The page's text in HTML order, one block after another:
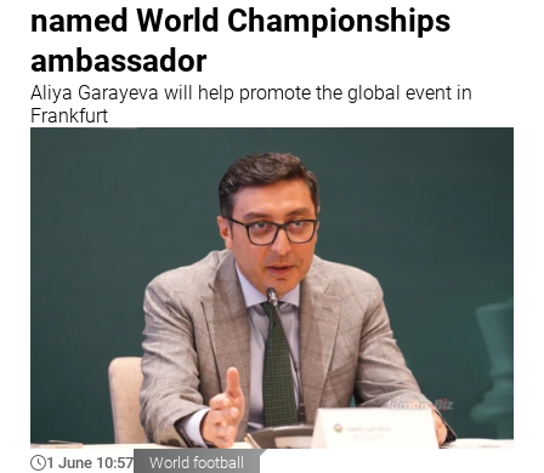
named World Championships
ambassador
Aliya Garayeva will help promote the global event in
Frankfurt
1 June 10:57 World football